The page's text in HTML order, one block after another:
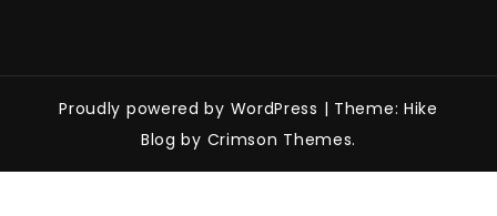
Proudly powered by WordPress | Theme: Hike
Blog by Crimson Themes.